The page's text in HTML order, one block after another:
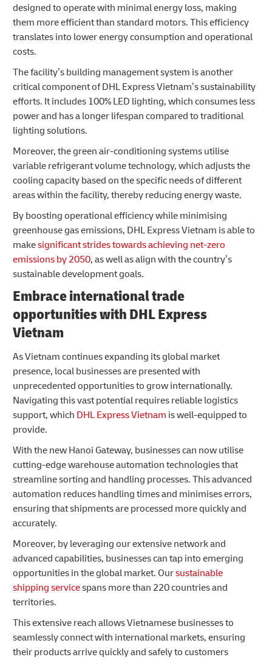
designed to operate with minimal energy loss, making
them more efficient than standard motors. This efficiency
translates into lower energy consumption and operational
costs.
The facility’s building management system is another
critical component of DHL Express Vietnam’s sustainability
efforts. It includes 100% LED lighting, which consumes less
power and has a longer lifespan compared to traditional
lighting solutions.
Moreover, the green air-conditioning systems utilise
variable refrigerant volume technology, which adjusts the
cooling capacity based on the specific needs of different
areas within the facility, thereby reducing energy waste.
By boosting operational efficiency while minimising
greenhouse gas emissions, DHL Express Vietnam is able to
makesignificant strides towards achieving net-zero
emissions by 2050, as well as align with the country’s
sustainable development goals.
Embrace international trade
opportunities with DHL Express
Vietnam
As Vietnam continues expanding its global market
presence, local businesses are presented with
unprecedented opportunities to grow internationally.
Navigating this vast potential requires reliable logistics
support, which DHL Express Vietnam is well-equipped to
provide.
With the new Hanoi Gateway, businesses can now utilise
cutting-edge warehouse automation technologies that
streamline sorting and handling processes. This advanced
automation reduces handling times and minimises errors,
ensuring that shipments are processed more quickly and
accurately.
Moreover, by leveraging our extensive network and
advanced capabilities, businesses can tap into emerging
opportunities in the global market. Oursustainable
shipping servicespans more than 220 countries and
territories.
This extensive reach allows Vietnamese businesses to
seamlessly connect with international markets, ensuring
their products arrive quickly and safely to customers